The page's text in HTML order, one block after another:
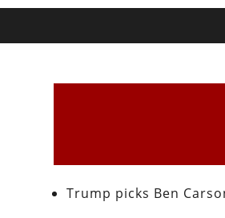
Trump picks Ben